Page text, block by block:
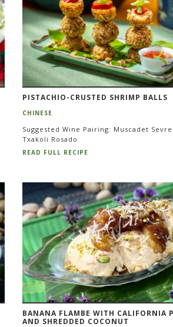
PISTACHIO-CRUSTED SHRIMP BALLS
CHINESE
Suggested Wine Pairing: Muscadet
Txakoli Rosado
READ FULL RECIPE
BANANA FLAMBE WITH CALIFORNIA
AND SHREDDED COCONUT